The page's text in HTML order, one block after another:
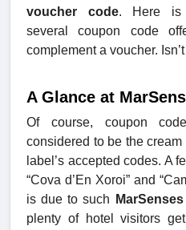
voucher code. Here is
several coupon code
complement a voucher.
A Glance at
Of course, coupon
considered to be the
label’s accepted codes. A
“Cova d’En Xoroi” and
is due to such
plenty of hotel visitors